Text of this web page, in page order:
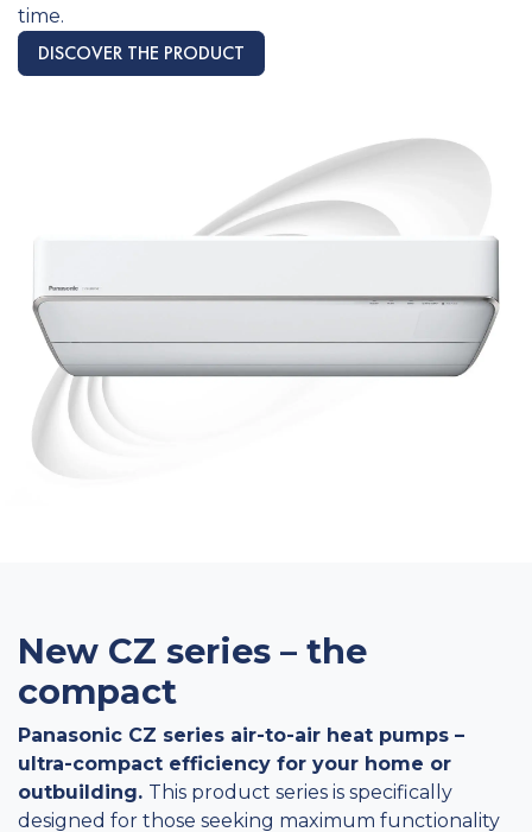
time. ​
DISCOVER THE PRODUCT
New CZ series – the
compact
Panasonic CZ series air-to-air heat pumps –
ultra-compact efficiency for your home or
outbuilding. This product series is specifically
designed for those seeking maximum functionality